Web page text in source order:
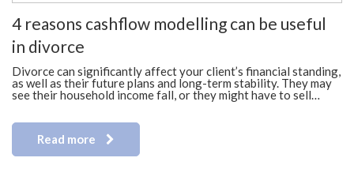
4 reasons cashflow modelling can be useful
in divorce
Divorce can significantly affect your client’s financial standing,
as well as their future plans and long-term stability. They may
see their household income fall, or they might have to sell…
Read more